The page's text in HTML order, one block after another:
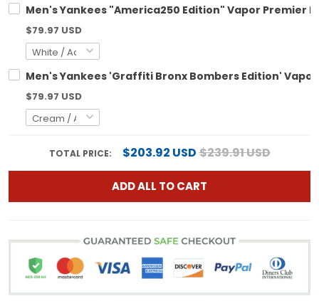
Men's Yankees "America250 Edition" Vapor Premier
$79.97 USD
Men's Yankees 'Graffiti Bronx Bombers Edition'
$79.97 USD
TOTAL PRICE: $203.92 USD$239.91 USD
ADD ALL TO CART